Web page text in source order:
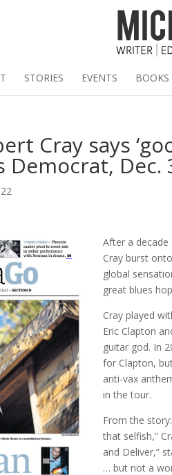
STORIES EVENTS BOOKS
Cray says
Democrat, Dec.
After a
Cray burst
global
great blues
Cray played
Eric Clapton
guitar god. In
for Clapton,
anti-vax
in the tour.
From the
that selfish,”
and Deliver,”
… but not a